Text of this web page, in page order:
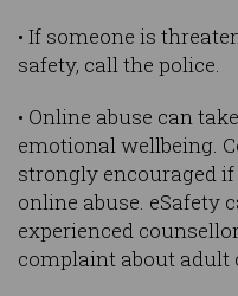
• If someone is
safety, call the police.
• Online abuse can
emotional wellbeing.
strongly encouraged
online abuse. eSafety
experienced
complaint about adult